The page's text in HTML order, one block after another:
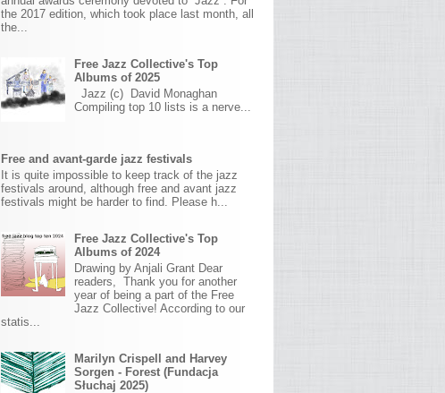
the 2017 edition, which took place last month, all
the...
Free Jazz Collective's Top
Albums of 2025
Jazz (c) David Monaghan
Compiling top 10 lists is a nerve...
Free and avant-garde jazz festivals
It is quite impossible to keep track of the jazz
festivals around, although free and avant jazz
festivals might be harder to find. Please h...
Free Jazz Collective's Top
Albums of 2024
Drawing by Anjali Grant Dear
readers, Thank you for another
year of being a part of the Free
Jazz Collective! According to our
statis...
Marilyn Crispell and Harvey
Sorgen - Forest (Fundacja
Słuchaj 2025)